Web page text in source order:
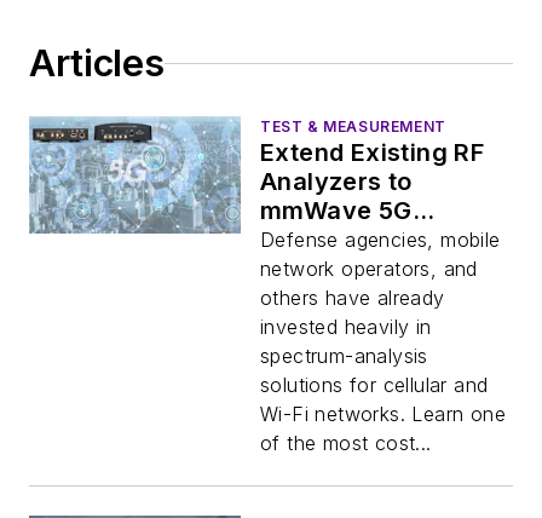
Articles
TEST & MEASUREMENT
Extend Existing RF
Analyzers to
mmWave 5G
Frequencies
Defense agencies, mobile
network operators, and
others have already
invested heavily in
spectrum-analysis
solutions for cellular and
Wi-Fi networks. Learn one
of the most cost...